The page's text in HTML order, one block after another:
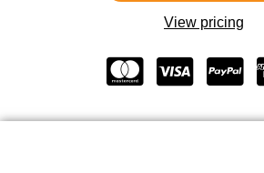
View pricing